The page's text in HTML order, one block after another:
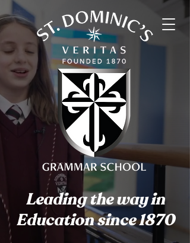
Leading the way in
Education since 1870